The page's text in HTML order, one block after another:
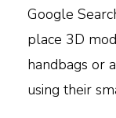
Google
place 3D
handbags or
using their